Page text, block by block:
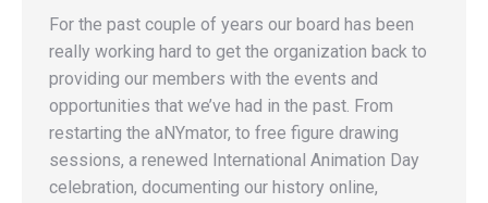
For the past couple of years our board has been
really working hard to get the organization back to
providing our members with the events and
opportunities that we’ve had in the past. From
restarting the aNYmator, to free figure drawing
sessions, a renewed International Animation Day
celebration, documenting our history online,